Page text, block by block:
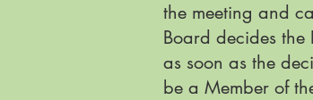
the meeting and
Board decides
as soon as the
be a Member of